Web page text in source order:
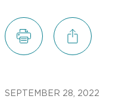
SEPTEMBER 28, 2022